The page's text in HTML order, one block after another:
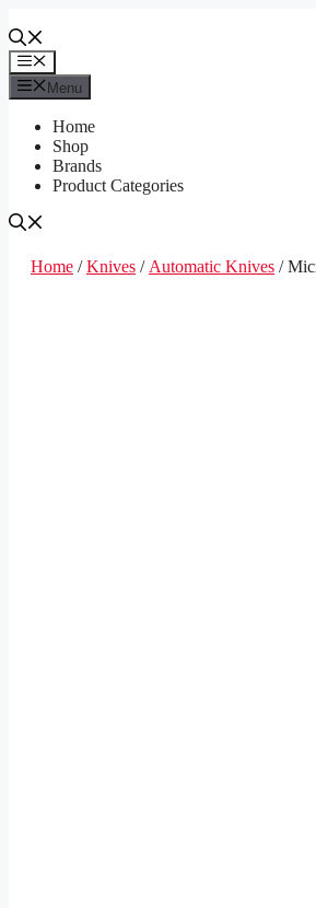
to
contentMenu
Menu
Home
Shop
Brands
Product Categories
Home /Knives / Automatic Knives /